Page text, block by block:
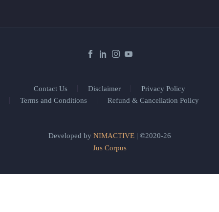
Contact Us Disclaimer
Privacy Policy
Terms and Conditions
Refund & Cancellation Policy
Developed by NIMACTIVE| ©2020-26
Jus Corpus